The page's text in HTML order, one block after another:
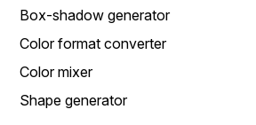
Box-shadow generator
Color format converter
Color mixer
Shape generator